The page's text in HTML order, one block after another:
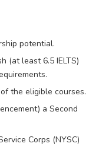
potential.
(at least 6.5 IELTS)
the eligible courses.
a Second
Corps (NYSC)